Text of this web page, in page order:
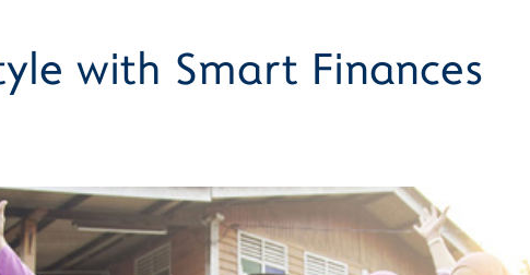
with Smart Finances